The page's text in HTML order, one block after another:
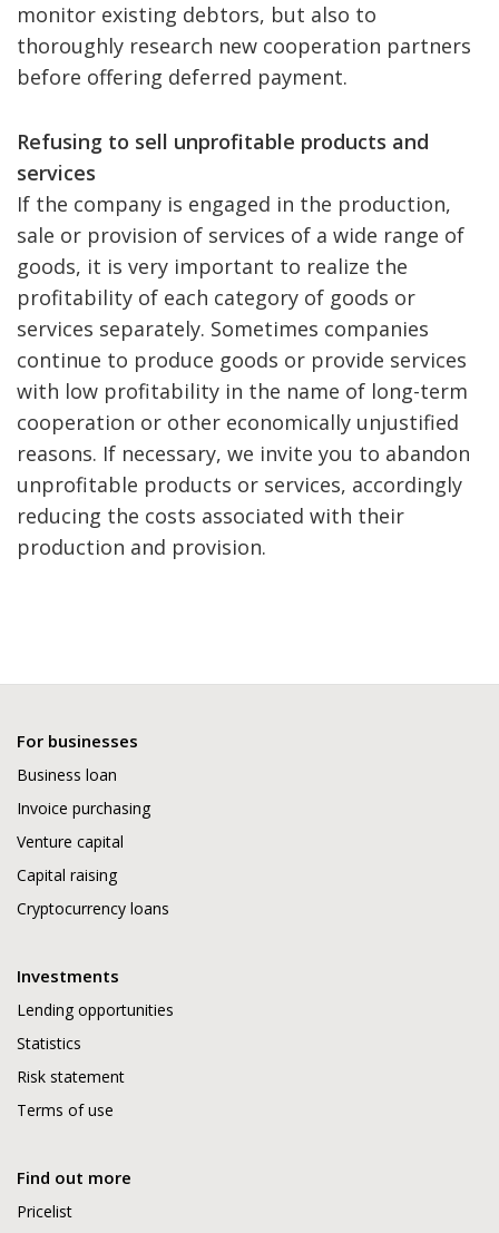
monitor existing debtors, but also to
thoroughly research new cooperation partners
before offering deferred payment.
Refusing to sell unprofitable products and
services
If the company is engaged in the production,
sale or provision of services of a wide range of
goods, it is very important to realize the
profitability of each category of goods or
services separately. Sometimes companies
continue to produce goods or provide services
with low profitability in the name of long-term
cooperation or other economically unjustified
reasons. If necessary, we invite you to abandon
unprofitable products or services, accordingly
reducing the costs associated with their
production and provision.
For businesses
Business loan
Invoice purchasing
Venture capital
Capital raising
Cryptocurrency loans
Investments
Lending opportunities
Statistics
Risk statement
Terms of use
Find out more
Pricelist